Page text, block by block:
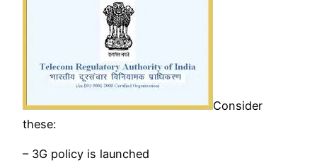
Consider
these:
– 3G policy is launched